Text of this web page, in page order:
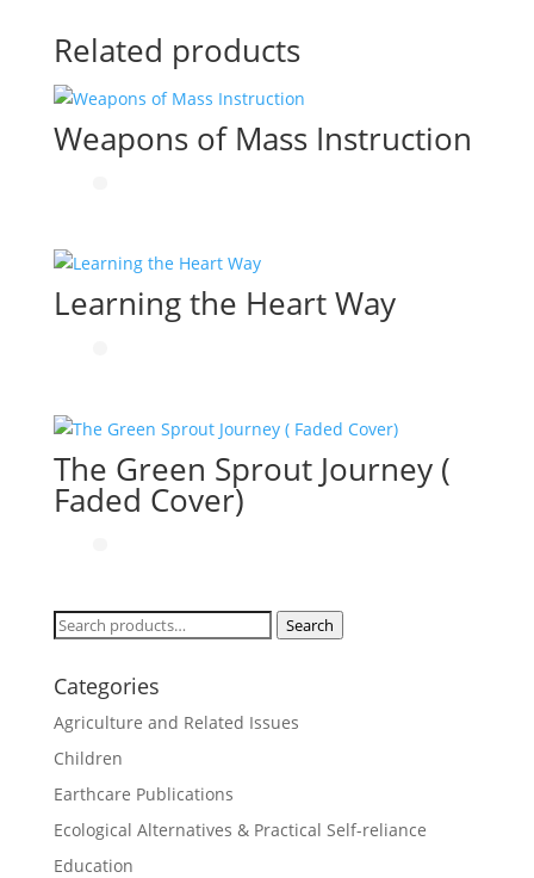
Related products
Weapons of Mass Instruction
Learning the Heart Way
The Green Sprout Journey (
Faded Cover)
Search
Search
Categories
Agriculture and Related Issues
Children
Earthcare Publications
Ecological Alternatives & Practical Self-reliance
Education